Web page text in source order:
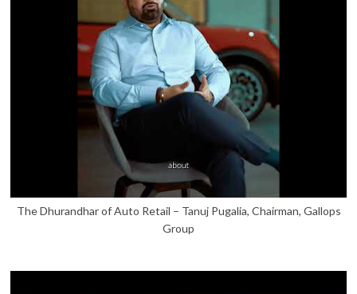
The Dhurandhar of Auto Retail – Tanuj Pugalia, Chairman, Gallops
Group